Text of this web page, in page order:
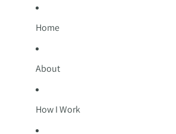
Home
About
How I Work